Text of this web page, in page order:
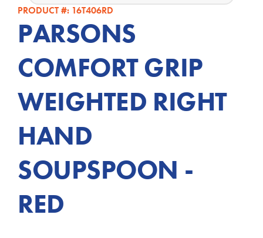
PRODUCT #: 16T406RD
PARSONS
COMFORT GRIP
WEIGHTED RIGHT
HAND
SOUPSPOON -
RED